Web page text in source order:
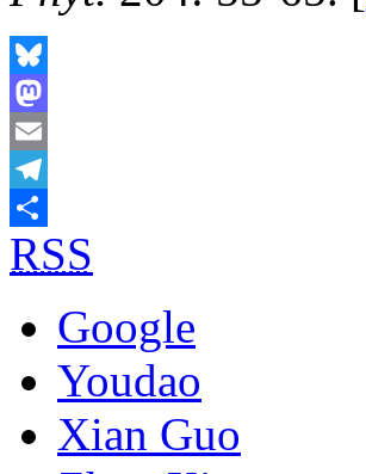
Bluesky
Mastodon
Email
Telegram
Share
RSS
Google
Youdao
Xian Guo